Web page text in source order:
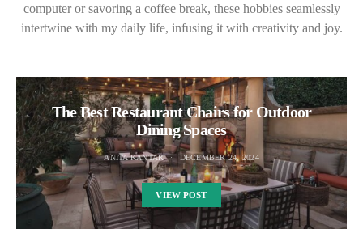
computer or savoring a coffee break, these hobbies seamlessly
intertwine with my daily life, infusing it with creativity and joy.
The Best Restaurant Chairs for Outdoor
Dining Spaces
ANITA KANTAR DECEMBER 24, 2024
VIEW POST